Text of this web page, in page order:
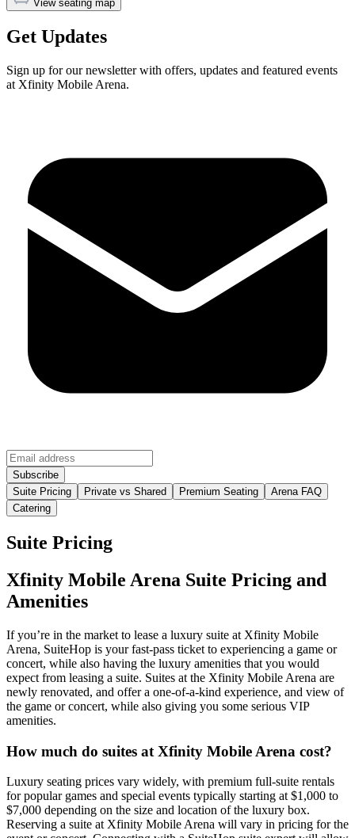
View seating map
Get Updates
Sign up for our newsletter with offers, updates and featured events
at Xfinity Mobile Arena.
Suite Pricing Private vs Shared Premium Seating
Arena FAQ
Catering
Suite Pricing
Xfinity Mobile Arena Suite Pricing and
Amenities
If you’re in the market to lease a luxury suite at Xfinity Mobile
Arena, SuiteHop is your fast-pass ticket to experiencing a game or
concert, while also having the luxury amenities that you would
expect from leasing a suite. Suites at the Xfinity Mobile Arena are
newly renovated, and offer a one-of-a-kind experience, and view of
the game or concert, while also giving you some serious VIP
amenities.
How much do suites at Xfinity Mobile Arena cost?
Luxury seating prices vary widely, with premium full-suite rentals
for popular games and special events typically starting at $1,000 to
$7,000 depending on the size and location of the luxury box.
Reserving a suite at Xfinity Mobile Arena will vary in pricing for the